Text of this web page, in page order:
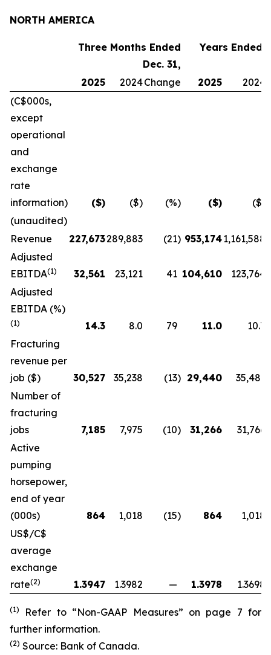
NORTH AMERICA
Three Months Ended
Dec. 31,
Years Ended
2025 2024Change 2025 2024
(C$000s,
except
operational
and
exchange
rate
information)
($) ($) (%) ($)
($)
(unaudited)
Revenue
227,673289,883 (21) 953,1741,161,588
Adjusted
EBITDA(1) 32,561 23,121 41 104,610
123,764
Adjusted
EBITDA (%)
(1) 14.3 8.0 79 11.0
10.7
Fracturing
revenue per
job ($)
30,527 35,238 (13) 29,440
35,481
Number of
fracturing
jobs
7,185 7,975 (10) 31,266
31,766
Active
pumping
horsepower,
end of year
(000s)
864 1,018 (15) 864
1,018
US$/C$
average
exchange
rate(2) 1.3947 1.3982 — 1.3978 1.3698
(1)
Refer to “Non-GAAP Measures” on page 7 for
further information.
(2) Source: Bank of Canada.